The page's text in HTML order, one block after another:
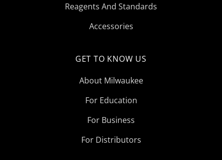
Reagents And Standards
Accessories
GET TO KNOW US
About Milwaukee
For Education
For Business
For Distributors